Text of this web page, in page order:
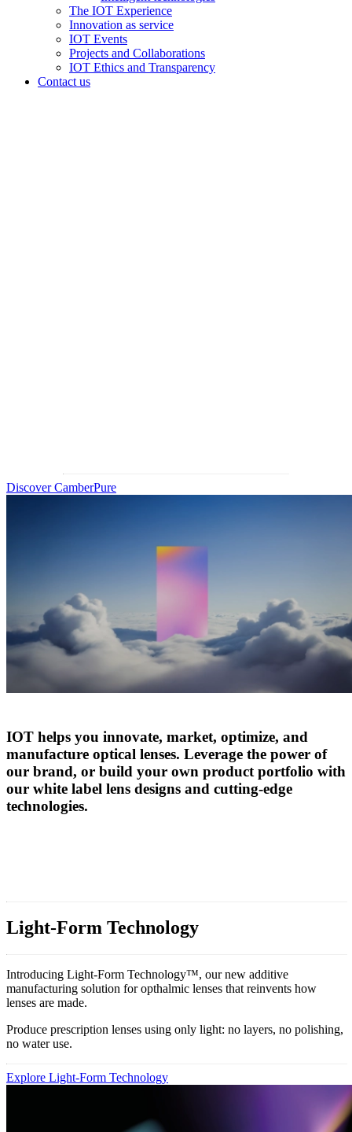
The IOT Experience
Innovation as service
IOT Events
Projects and Collaborations
IOT Ethics and Transparency
Contact us
Discover CamberPure
IOT helps you innovate, market, optimize, and
manufacture optical lenses. Leverage the power of
our brand, or build your own product portfolio with
our white label lens designs and cutting-edge
technologies.
Light-Form Technology
Introducing Light-Form Technology™, our new additive
manufacturing solution for opthalmic lenses that reinvents how
lenses are made.
Produce prescription lenses using only light: no layers, no polishing,
no water use.
Explore Light-Form Technology